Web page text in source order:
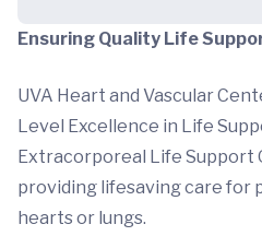
Ensuring Quality Life
UVA Heart and Vascular
Level Excellence in Life
Extracorporeal Life Support
providing lifesaving care for
hearts or lungs.